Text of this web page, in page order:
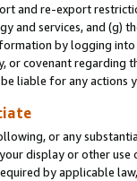
and re-export
and services, and (g)
by logging
or covenant regarding
liable for any actions
or any
display or other
by applicable